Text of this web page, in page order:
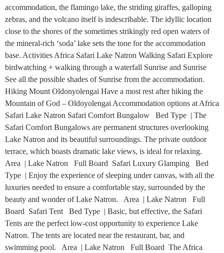
accommodation, the flamingo lake, the striding giraffes, galloping
zebras, and the volcano itself is indescribable. The idyllic location
close to the shores of the sometimes strikingly red open waters of
the mineral-rich ‘soda’ lake sets the tone for the accommodation
base. Activities Africa Safari Lake Natron Walking Safari Explore
birdwatching + walking through a waterfall Sunrise and Sunrise
See all the possible shades of Sunrise from the accommodation.
Hiking Mount Oldonyolengai Have a most rest after hiking the
Mountain of God – Oldoyolengai Accommodation options at Africa
Safari Lake Natron Safari Comfort Bungalow Bed Type | The
Safari Comfort Bungalows are permanent structures overlooking
Lake Natron and its beautiful surroundings. The private outdoor
terrace, which boasts dramatic lake views, is ideal for relaxing.
Area | Lake Natron Full Board Safari Luxury Glamping Bed
Type | Enjoy the experience of sleeping under canvas, with all the
luxuries needed to ensure a comfortable stay, surrounded by the
beauty and wonder of Lake Natron. Area | Lake Natron Full
Board Safari Tent Bed Type | Basic, but effective, the Safari
Tents are the perfect low-cost opportunity to experience Lake
Natron. The tents are located near the restaurant, bar, and
swimming pool. Area | Lake Natron Full Board The Africa